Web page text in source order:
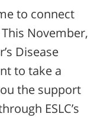
to connect
November,
Disease
to take a
the support
ESLC’s